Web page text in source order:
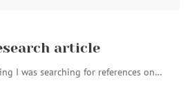
article
I was searching for references on…